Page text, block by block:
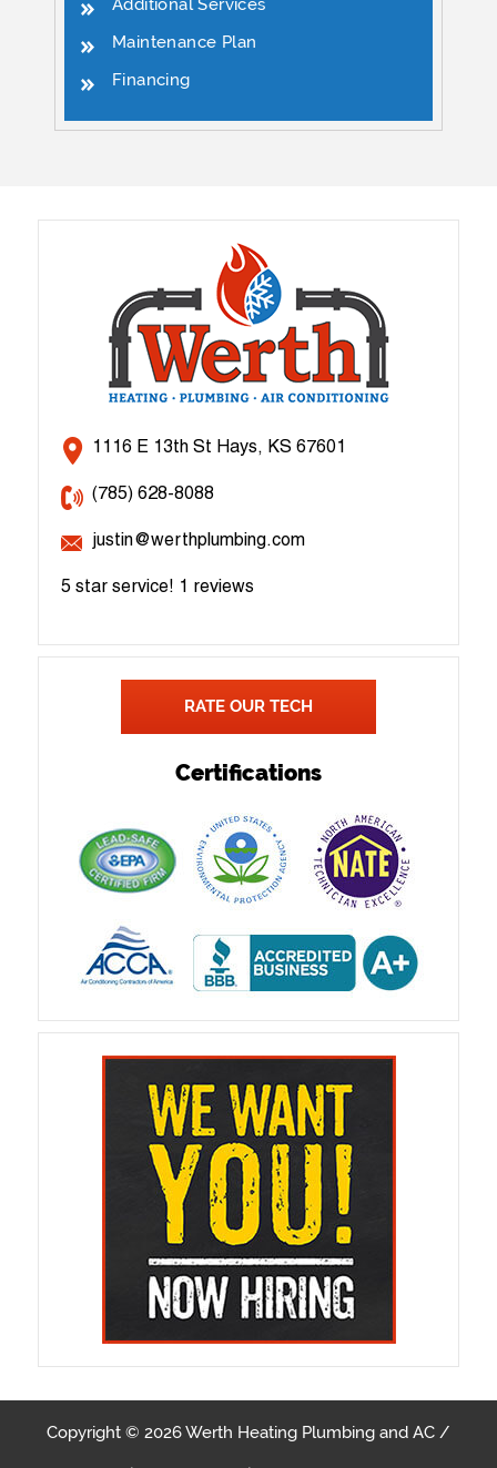
Additional Services
Maintenance Plan
Financing
1116 E 13th St Hays, KS 67601
(785) 628-8088
justin@werthplumbing.com
5 star service! 1 reviews
RATE OUR TECH
Certifications
Copyright © 2026 Werth Heating Plumbing and AC /